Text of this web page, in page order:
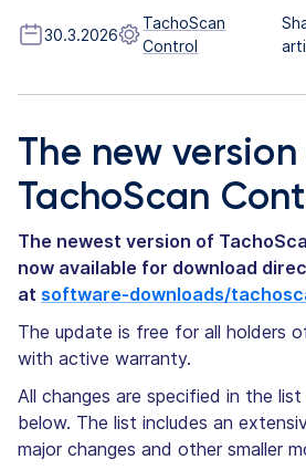
30.3.2026
TachoScan
Control
The new
TachoScan
The newest version of
now available for download
at software-downloads/
The update is free for all holders
with active warranty.
All changes are specified in the
below. The list includes an
major changes and other smaller